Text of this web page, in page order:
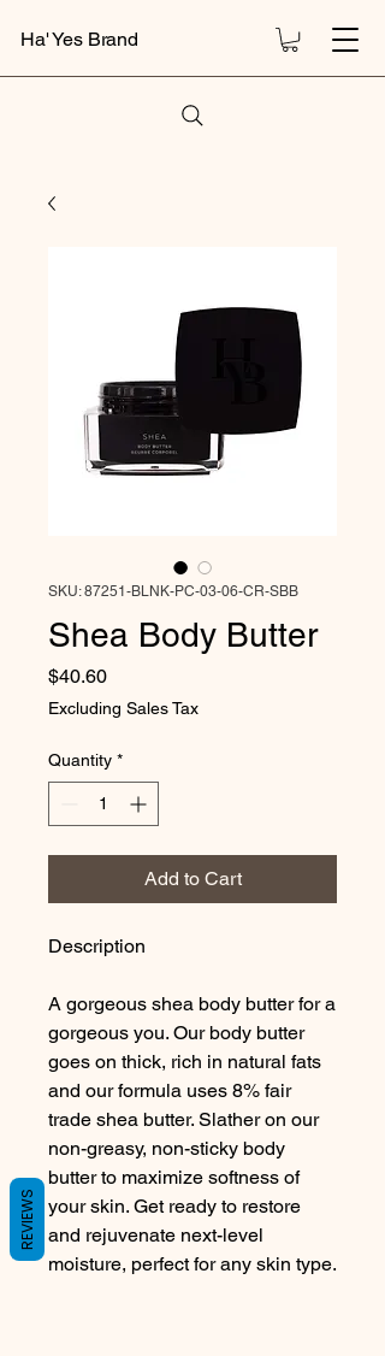
Ha' Yes Brand
SKU: 87251-BLNK-PC-03-06-CR-SBB
Shea Body Butter
$40.60Price
Excluding Sales Tax
Quantity *
Add to Cart
Description
A gorgeous shea body butter for a
gorgeous you. Our body butter
goes on thick, rich in natural fats
and our formula uses 8% fair
trade shea butter. Slather on our
non-greasy, non-sticky body
butter to maximize softness of
your skin. Get ready to restore
and rejuvenate next-level
moisture, perfect for any skin type.
REVIEWS